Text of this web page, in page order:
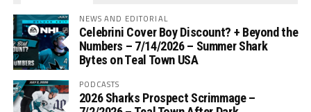
NEWS AND EDITORIAL
Celebrini Cover Boy Discount? + Beyond the
Numbers – 7/14/2026 – Summer Shark
Bytes on Teal Town USA
PODCASTS
2026 Sharks Prospect Scrimmage –